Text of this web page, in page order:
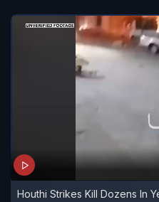
Houthi Strikes Kill Dozens In